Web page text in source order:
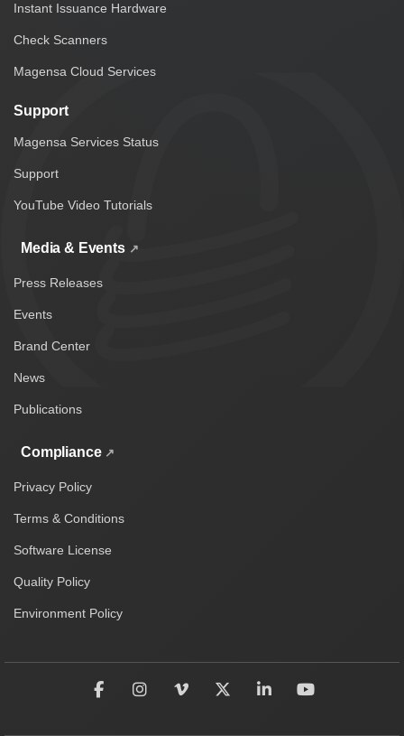
Instant Issuance Hardware
Check Scanners
Magensa Cloud Services
Support
Magensa Services Status
Support
YouTube Video Tutorials
Media & Events
Press Releases
Events
Brand Center
News
Publications
Compliance
Privacy Policy
Terms & Conditions
Software License
Quality Policy
Environment Policy